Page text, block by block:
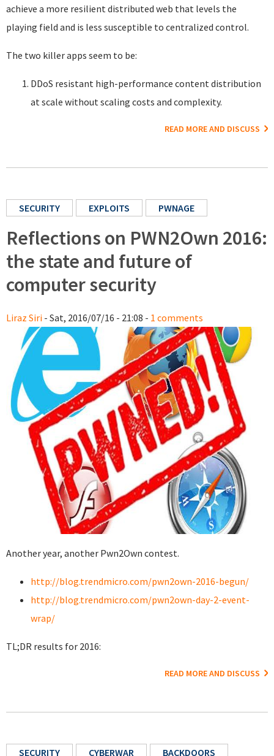
achieve a more resilient distributed web that levels the
playing field and is less susceptible to centralized control.
The two killer apps seem to be:
DDoS resistant high-performance content distribution
at scale without scaling costs and complexity.
READ MORE AND DISCUSS
SECURITY EXPLOITS PWNAGE
Reflections on PWN2Own 2016:
the state and future of
computer security
Liraz Siri - Sat, 2016/07/16 - 21:08 - 1 comments
Another year, another Pwn2Own contest.
http://blog.trendmicro.com/pwn2own-2016-begun/
http://blog.trendmicro.com/pwn2own-day-2-event-
wrap/
TL;DR results for 2016:
READ MORE AND DISCUSS
SECURITY CYBERWAR BACKDOORS